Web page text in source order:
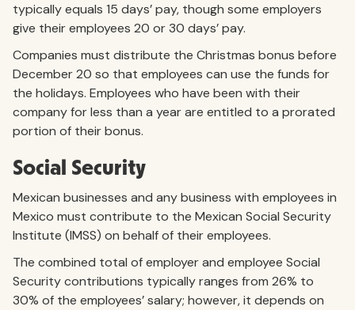
typically equals 15 days’ pay, though some employers
give their employees 20 or 30 days’ pay.
Companies must distribute the Christmas bonus before
December 20 so that employees can use the funds for
the holidays. Employees who have been with their
company for less than a year are entitled to a prorated
portion of their bonus.
Social Security
Mexican businesses and any business with employees in
Mexico must contribute to the Mexican Social Security
Institute (IMSS) on behalf of their employees.
The combined total of employer and employee Social
Security contributions typically ranges from 26% to
30% of the employees’ salary; however, it depends on